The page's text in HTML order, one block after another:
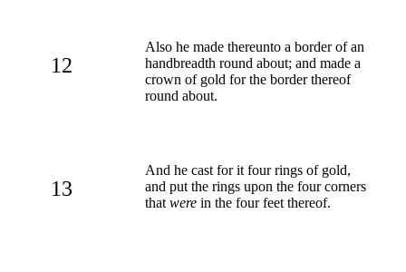
12
Also he made thereunto a border of an
handbreadth round about; and made a
crown of gold for the border thereof
round about.
13
And he cast for it four rings of gold,
and put the rings upon the four corners
that were in the four feet thereof.